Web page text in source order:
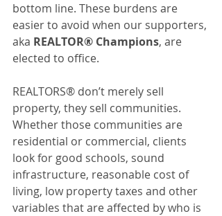
bottom line. These burdens are
easier to avoid when our supporters,
aka REALTOR® Champions, are
elected to office.
REALTORS® don’t merely sell
property, they sell communities.
Whether those communities are
residential or commercial, clients
look for good schools, sound
infrastructure, reasonable cost of
living, low property taxes and other
variables that are affected by who is